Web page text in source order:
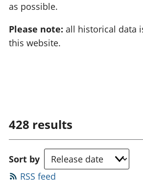
as possible.
Please note: all historical data
this website.
428 results
Sort by
RSS feed